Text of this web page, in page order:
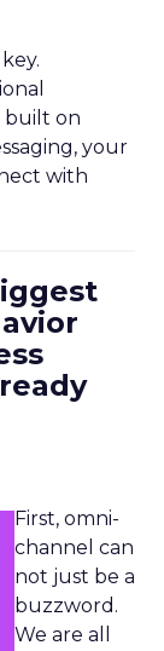
built on
your
with
First, omni-
channel can
not just be a
buzzword.
We are all